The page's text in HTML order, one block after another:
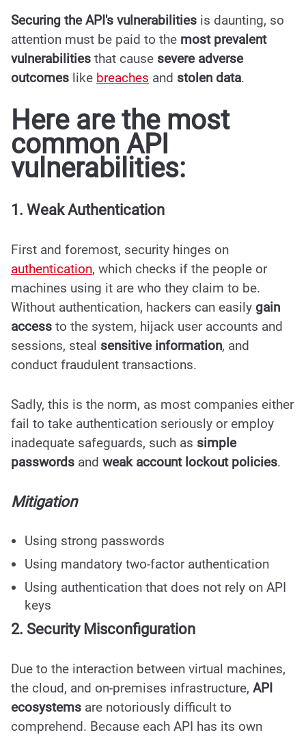
Securing the API's vulnerabilities is daunting, so
attention must be paid to the most prevalent
vulnerabilities that cause severe adverse
outcomes like breaches and stolen data.
Here are the most
common API
vulnerabilities:
1. Weak Authentication
First and foremost, security hinges on
authentication, which checks if the people or
machines using it are who they claim to be.
Without authentication, hackers can easily gain
access to the system, hijack user accounts and
sessions, steal sensitive information, and
conduct fraudulent transactions.
Sadly, this is the norm, as most companies either
fail to take authentication seriously or employ
inadequate safeguards, such as simple
passwords and weak account lockout policies.
Mitigation
Using strong passwords
Using mandatory two-factor authentication
Using authentication that does not rely on API
keys
2. Security Misconfiguration
Due to the interaction between virtual machines,
the cloud, and on-premises infrastructure, API
ecosystems are notoriously difficult to
comprehend. Because each API has its own